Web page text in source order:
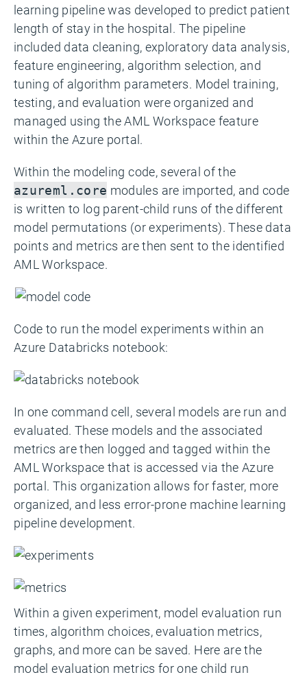
learning pipeline was developed to predict patient
length of stay in the hospital. The pipeline
included data cleaning, exploratory data analysis,
feature engineering, algorithm selection, and
tuning of algorithm parameters. Model training,
testing, and evaluation were organized and
managed using the AML Workspace feature
within the Azure portal.
Within the modeling code, several of the
azureml.core modules are imported, and code
is written to log parent-child runs of the different
model permutations (or experiments). These data
points and metrics are then sent to the identified
AML Workspace.
Code to run the model experiments within an
Azure Databricks notebook:
In one command cell, several models are run and
evaluated. These models and the associated
metrics are then logged and tagged within the
AML Workspace that is accessed via the Azure
portal. This organization allows for faster, more
organized, and less error-prone machine learning
pipeline development.
Within a given experiment, model evaluation run
times, algorithm choices, evaluation metrics,
graphs, and more can be saved. Here are the
model evaluation metrics for one child run